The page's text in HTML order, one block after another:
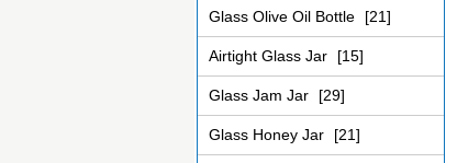
Glass Olive Oil Bottle [21]
Airtight Glass Jar [15]
Glass Jam Jar [29]
Glass Honey Jar [21]